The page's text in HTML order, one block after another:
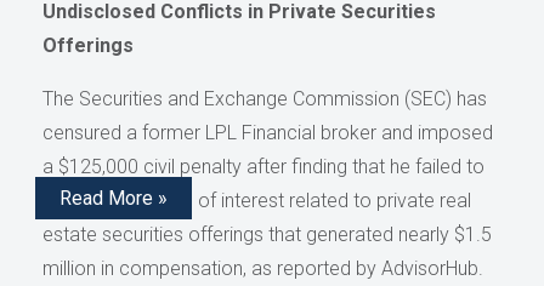
Undisclosed Conflicts in Private Securities
Offerings
The Securities and Exchange Commission (SEC) has
censured a former LPL Financial broker and imposed
a $125,000 civil penalty after finding that he failed to
disclose conflicts of interest related to private real
estate securities offerings that generated nearly $1.5
million in compensation, as reported by AdvisorHub.
Read More »